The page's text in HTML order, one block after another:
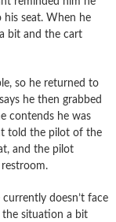
seat. When he
bit and the cart
so he returned to
he then grabbed
contends he was
told the pilot of the
and the pilot
doesn’t face
the situation a bit